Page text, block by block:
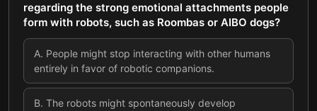
regarding the strong emotional attachments people
form with robots, such as Roombas or AIBO dogs?
A. People might stop interacting with other humans
entirely in favor of robotic companions.
B. The robots might spontaneously develop